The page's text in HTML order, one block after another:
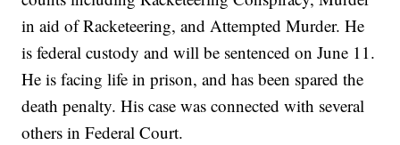
in aid of Racketeering, and Attempted Murder. He
is federal custody and will be sentenced on June 11.
He is facing life in prison, and has been spared the
death penalty. His case was connected with several
others in Federal Court.